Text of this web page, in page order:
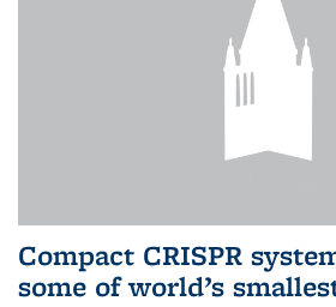
Compact CRISPR
some of world’s